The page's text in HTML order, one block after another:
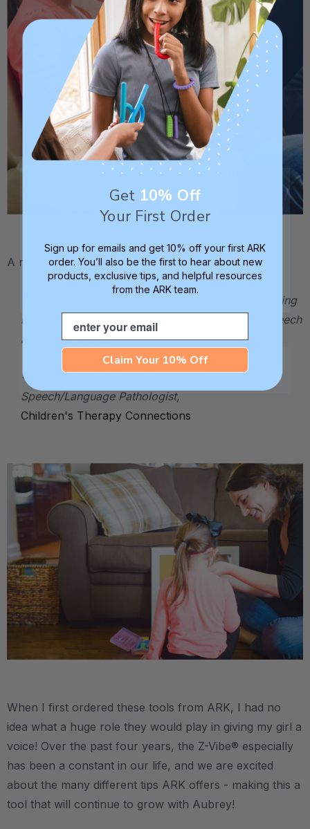
A note from Aubrey's speech therapist:
The Ark Grabber® has assisted Aubrey by increasing
her jaw stability and movements for improved speech
and feeding skills.
- Natasha Kearney, M.A., CCC-SLP,
Speech/Language Pathologist,
Children's Therapy Connections
When I first ordered these tools from ARK, I had no
idea what a huge role they would play in giving my girl a
voice! Over the past four years, the Z-Vibe® especially
has been a constant in our life, and we are excited
about the many different tips ARK offers - making this a
tool that will continue to grow with Aubrey!
Get 10% Off
Your First Order
Sign up for emails and get 10% off your first ARK
order. You’ll also be the first to hear about new
products, exclusive tips, and helpful resources
from the ARK team.
Email
Claim Your 10% Off